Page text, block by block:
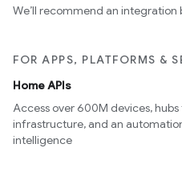
We’ll recommend an
FOR APPS, PLATFORMS &
Home APIs
Access over 600M devices,
infrastructure, and an
intelligence